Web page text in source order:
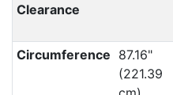
Clearance
Circumference 87.16"
(221.39